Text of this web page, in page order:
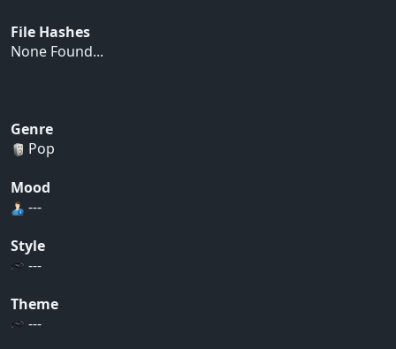
File Hashes
None Found...
Genre
Pop
Mood
---
Style
---
Theme
---